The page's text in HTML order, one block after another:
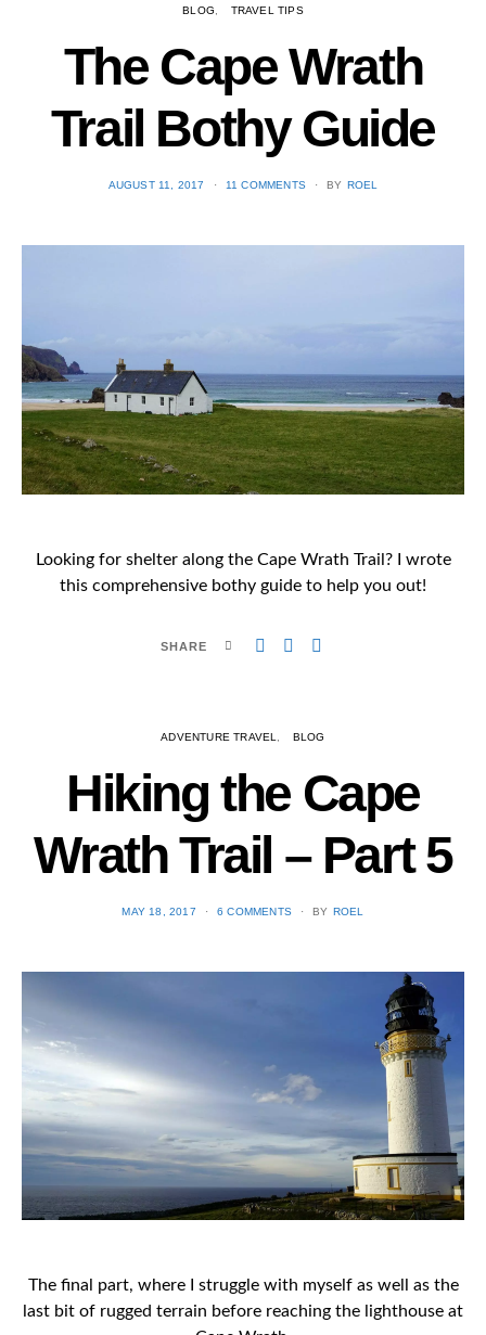
BLOG TRAVEL TIPS
The Cape Wrath
Trail Bothy Guide
POSTED
AUGUST 11, 2017 11 COMMENTS BY ROEL
Looking for shelter along the Cape Wrath Trail? I wrote
this comprehensive bothy guide to help you out!
SHARE
ADVENTURE TRAVEL BLOG
Hiking the Cape
Wrath Trail – Part 5
POSTED
MAY 18, 2017 6 COMMENTS BY ROEL
The final part, where I struggle with myself as well as the
last bit of rugged terrain before reaching the lighthouse at